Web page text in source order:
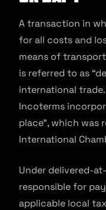
A transaction in
for all costs and
means of
is referred to as
international
Incoterms
place”, which was
International
Under delivered-
responsible for
applicable local